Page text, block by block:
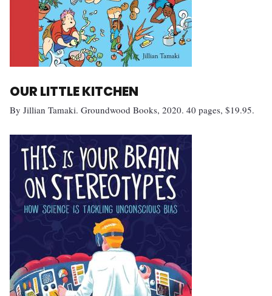
OUR LITTLE KITCHEN
By Jillian Tamaki. Groundwood Books, 2020. 40 pages, $19.95.